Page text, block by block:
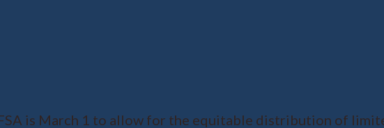
is March 1 to allow for the equitable distribution of